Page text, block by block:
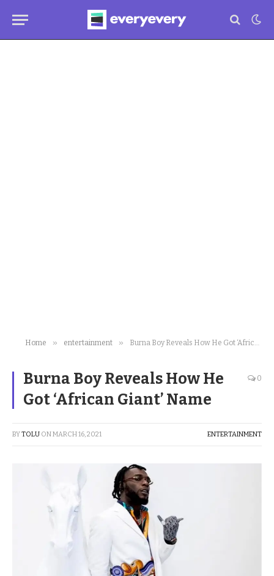
Home » entertainment » Burna Boy Reveals How He Got ‘African Giant’ Name
Burna Boy Reveals How He
Got ‘African Giant’ Name
0
BYTOLU ONMARCH 16, 2021 ENTERTAINMENT